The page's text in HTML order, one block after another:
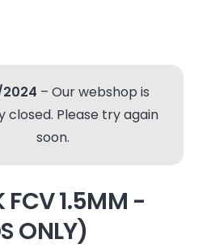
– Our webshop is
closed. Please try again
soon.
FCV 1.5MM -
ONLY)